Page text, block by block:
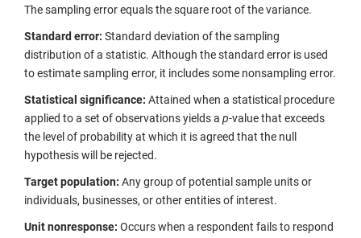
The sampling error equals the square root of the variance.
Standard error: Standard deviation of the sampling
distribution of a statistic. Although the standard error is used
to estimate sampling error, it includes some nonsampling error.
Statistical significance: Attained when a statistical procedure
applied to a set of observations yields a p-value that exceeds
the level of probability at which it is agreed that the null
hypothesis will be rejected.
Target population: Any group of potential sample units or
individuals, businesses, or other entities of interest.
Unit nonresponse: Occurs when a respondent fails to respond